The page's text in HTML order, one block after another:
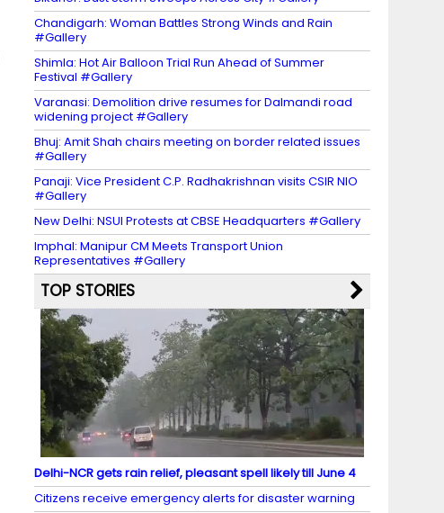
Chandigarh: Woman Battles Strong Winds and Rain
#Gallery
Shimla: Hot Air Balloon Trial Run Ahead of Summer
Festival #Gallery
Varanasi: Demolition drive resumes for Dalmandi road
widening project #Gallery
Bhuj: Amit Shah chairs meeting on border related issues
#Gallery
Panaji: Vice President C.P. Radhakrishnan visits CSIR NIO
#Gallery
New Delhi: NSUI Protests at CBSE Headquarters #Gallery
Imphal: Manipur CM Meets Transport Union
Representatives #Gallery
TOP STORIES
Delhi-NCR gets rain relief, pleasant spell likely till June 4
Citizens receive emergency alerts for disaster warning